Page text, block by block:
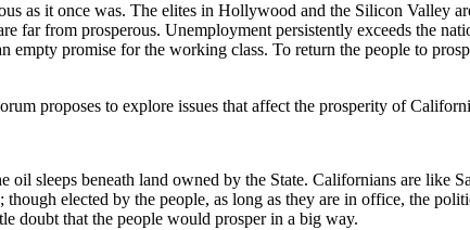
as it once was. The elites in Hollywood and the Silicon Valley
far from prosperous. Unemployment persistently exceeds the
empty promise for the working class. To return the people to
proposes to explore issues that affect the prosperity of
oil sleeps beneath land owned by the State. Californians are
elected by the people, as long as they are in office, the
doubt that the people would prosper in a big way.